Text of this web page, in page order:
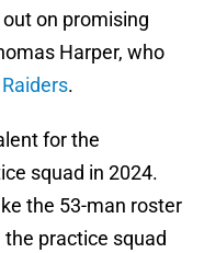
on promising
Harper, who
.
for the
squad in 2024.
the 53-man roster
practice squad